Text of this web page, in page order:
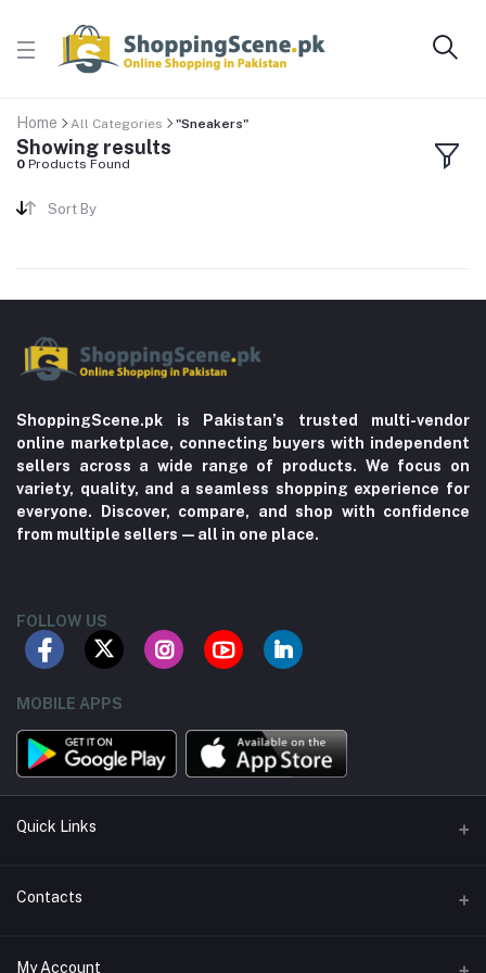
Home All Categories "Sneakers"
Showing results
0 Products Found
Sort By
ShoppingScene.pk is Pakistan’s trusted multi-vendor
online marketplace, connecting buyers with independent
sellers across a wide range of products. We focus on
variety, quality, and a seamless shopping experience for
everyone. Discover, compare, and shop with confidence
from multiple sellers—all in one place.
FOLLOW US
MOBILE APPS
Quick Links
About us
Contacts
Address
My Account